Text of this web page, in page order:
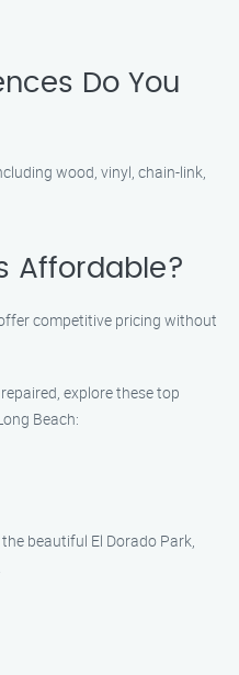
Do You
wood, vinyl, chain-link,
Affordable?
competitive pricing without
explore these top
Beach:
beautiful El Dorado Park,